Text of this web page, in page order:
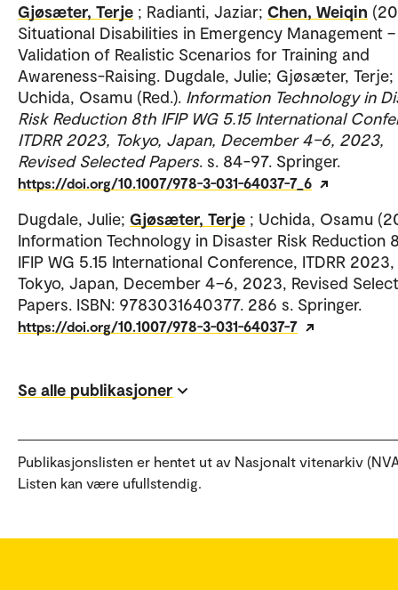
Gjøsæter, Terje ; Radianti, Jaziar; Chen, Weiqin
Situational Disabilities in Emergency Management –
Validation of Realistic Scenarios for Training and
Awareness-Raising. Dugdale, Julie; Gjøsæter, Terje;
Uchida, Osamu (Red.). Information Technology in
Risk Reduction 8th IFIP WG 5.15 International
ITDRR 2023, Tokyo, Japan, December 4–6, 2023,
Revised Selected Papers. s. 84-97. Springer.
https://doi.org/10.1007/978-3-031-64037-7_6
Dugdale, Julie; Gjøsæter, Terje ; Uchida, Osamu
Information Technology in Disaster Risk Reduction
IFIP WG 5.15 International Conference, ITDRR 2023,
Tokyo, Japan, December 4–6, 2023, Revised
Papers. ISBN: 9783031640377. 286 s. Springer.
https://doi.org/10.1007/978-3-031-64037-7
Se alle publikasjoner
Publikasjonslisten er hentet ut av Nasjonalt vitenarkiv
Listen kan være ufullstendig.